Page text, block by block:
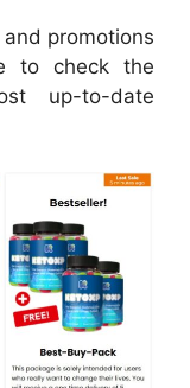
promotions
to check the
up-to-date